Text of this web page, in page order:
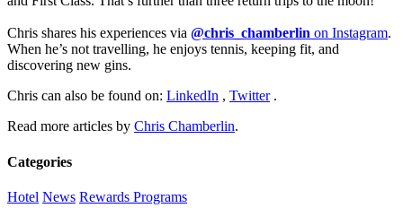
Chris shares his experiences via @chris_chamberlin on Instagram.
When he’s not travelling, he enjoys tennis, keeping fit, and
discovering new gins.
Chris can also be found on: LinkedIn , Twitter.
Read more articles by Chris Chamberlin.
Categories
Hotel News Rewards Programs